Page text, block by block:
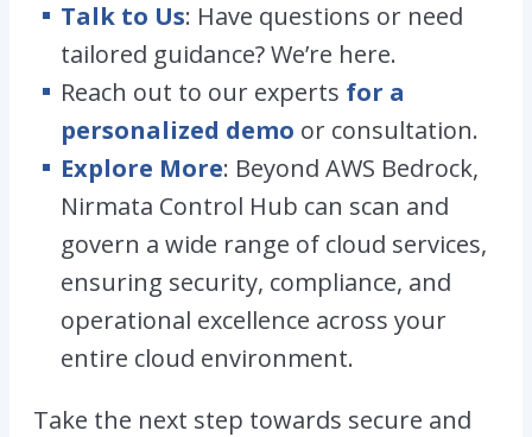
Talk to Us: Have questions or need
tailored guidance? We’re here.
Reach out to our experts for a
personalized demo or consultation.
Explore More: Beyond AWS Bedrock,
Nirmata Control Hub can scan and
govern a wide range of cloud services,
ensuring security, compliance, and
operational excellence across your
entire cloud environment.
Take the next step towards secure and